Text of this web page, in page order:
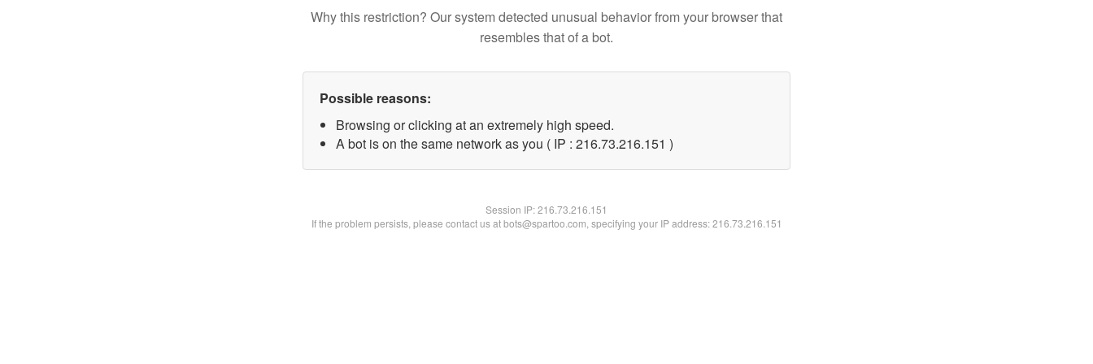
Why this restriction? Our system detected unusual behavior from your browser that
resembles that of a bot.
Possible reasons:
Browsing or clicking at an extremely high speed.
A bot is on the same network as you ( IP : 216.73.216.151 )
Session IP:216.73.216.151
If the problem persists, please contact us at bots@spartoo.com, specifying your IP address: 216.73.216.151